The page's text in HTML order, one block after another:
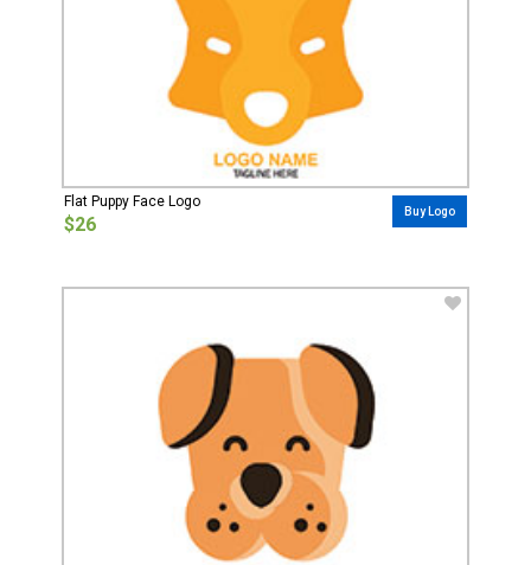
Flat Puppy Face Logo
$26
Buy Logo